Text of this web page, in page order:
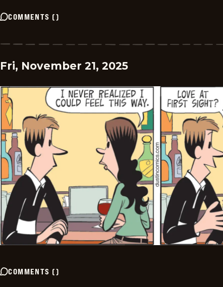
COMMENTS ()
Fri, November 21, 2025
COMMENTS ()